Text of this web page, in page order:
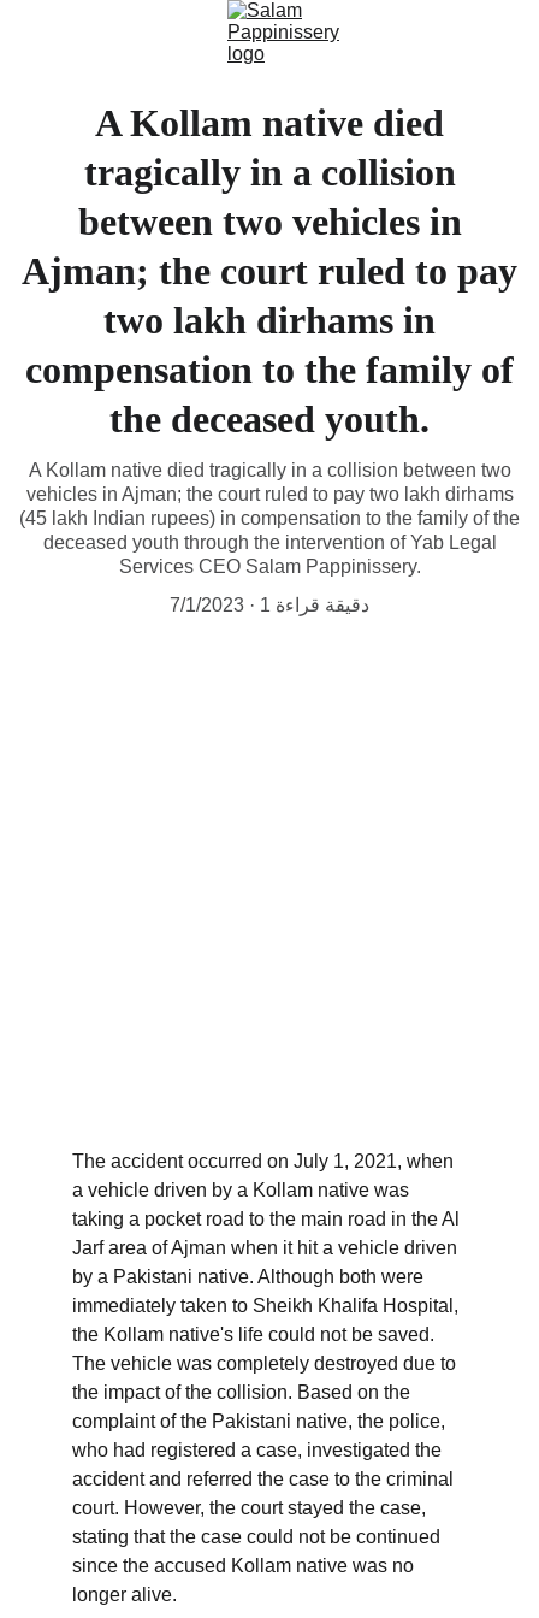
A Kollam native died
tragically in a collision
between two vehicles in
Ajman; the court ruled to pay
two lakh dirhams in
compensation to the family of
the deceased youth.
A Kollam native died tragically in a collision between two
vehicles in Ajman; the court ruled to pay two lakh dirhams
(45 lakh Indian rupees) in compensation to the family of the
deceased youth through the intervention of Yab Legal
Services CEO Salam Pappinissery.
7/1/2023
1 دقيقة قراءة
The accident occurred on July 1, 2021, when
a vehicle driven by a Kollam native was
taking a pocket road to the main road in the Al
Jarf area of ​​Ajman when it hit a vehicle driven
by a Pakistani native. Although both were
immediately taken to Sheikh Khalifa Hospital,
the Kollam native's life could not be saved.
The vehicle was completely destroyed due to
the impact of the collision. Based on the
complaint of the Pakistani native, the police,
who had registered a case, investigated the
accident and referred the case to the criminal
court. However, the court stayed the case,
stating that the case could not be continued
since the accused Kollam native was no
longer alive.